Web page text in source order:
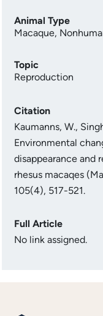
Animal Type
Macaque,
Topic
Reproduction
Citation
Kaumanns, W.,
Environmental
disappearance and
rhesus macaqes
105(4), 517-521.
Full Article
No link assigned.